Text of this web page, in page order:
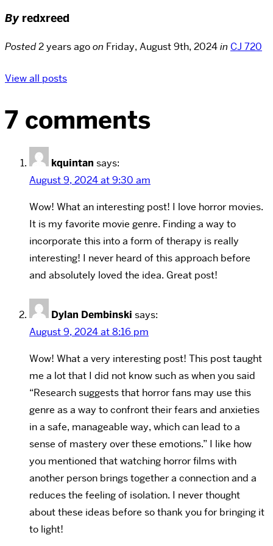
By redxreed
Posted2 years agoon Friday, August 9th, 2024in CJ 720
View all posts
7 comments
kquintan says:
August 9, 2024 at 9:30 am
Wow! What an interesting post! I love horror movies.
It is my favorite movie genre. Finding a way to
incorporate this into a form of therapy is really
interesting! I never heard of this approach before
and absolutely loved the idea. Great post!
Dylan Dembinski says:
August 9, 2024 at 8:16 pm
Wow! What a very interesting post! This post taught
me a lot that I did not know such as when you said
“Research suggests that horror fans may use this
genre as a way to confront their fears and anxieties
in a safe, manageable way, which can lead to a
sense of mastery over these emotions.” I like how
you mentioned that watching horror films with
another person brings together a connection and a
reduces the feeling of isolation. I never thought
about these ideas before so thank you for bringing it
to light!